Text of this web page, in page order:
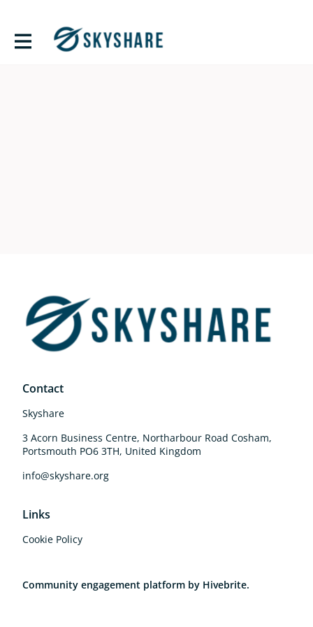
Contact
Skyshare
3 Acorn Business Centre, Northarbour Road Cosham,
Portsmouth PO6 3TH, United Kingdom
info@skyshare.org
Links
Cookie Policy
Community engagement platform by Hivebrite.